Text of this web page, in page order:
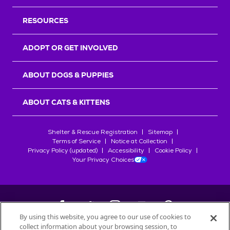
RESOURCES
ADOPT OR GET INVOLVED
ABOUT DOGS & PUPPIES
ABOUT CATS & KITTENS
Shelter & Rescue Registration
Sitemap
Terms of Service
Notice at Collection
Privacy Policy (updated)
Accessibility
Cookie Policy
Your Privacy Choices
By using this website, you agree to our use of cookies to
collect information about your browsing session, to